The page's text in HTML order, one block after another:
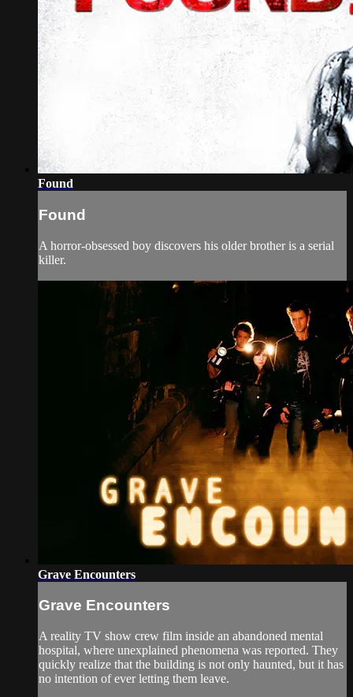
Found
Found
A horror-obsessed boy discovers his older brother is a serial
killer.
Grave Encounters
Grave Encounters
A reality TV show crew film inside an abandoned mental
hospital, where unexplained phenomena was reported. They
quickly realize that the building is not only haunted, but it has
no intention of ever letting them leave.